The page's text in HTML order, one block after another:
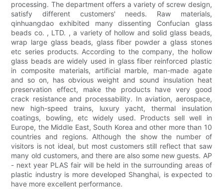
processing. The department offers a variety of screw design,
satisfy different customers' needs. Raw materials,
qinhuangdao exhibited many dissenting Confucian glass
beads co. , LTD. , a variety of hollow and solid glass beads,
wrap large glass beads, glass fiber powder a glass stones
etc series products. According to the company, the hollow
glass beads are widely used in glass fiber reinforced plastic
in composite materials, artificial marble, man-made agate
and so on, has obvious weight and sound insulation heat
preservation effect, make the products have very good
crack resistance and processability. In aviation, aerospace,
new high-speed trains, luxury yacht, thermal insulation
coatings, bowling, etc widely used. Products sell well in
Europe, the Middle East, South Korea and other more than 10
countries and regions. Although the show the number of
visitors is not ideal, but most customers still reflect that saw
many old customers, and there are also some new guests. AP
- next year PLAS fair will be held in the surrounding areas of
plastic industry is more developed Shanghai, is expected to
have more excellent performance.